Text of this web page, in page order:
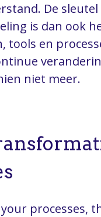
De
is dan ook
tools en
niet meer.
processes,